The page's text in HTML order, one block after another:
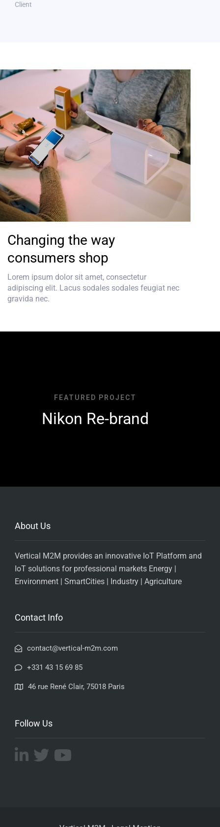
Client
Changing the way
consumers shop
Lorem ipsum dolor sit amet, consectetur
adipiscing elit. Lacus sodales sodales feugiat nec
gravida nec.
FEATURED PROJECT
Nikon Re-brand
About Us
Vertical M2M provides an innovative IoT Platform and
IoT solutions for professional markets Energy |
Environment | SmartCities | Industry | Agriculture
Contact Info
contact@vertical-m2m.com
+331 43 15 69 85
46 rue René Clair, 75018 Paris
Follow Us